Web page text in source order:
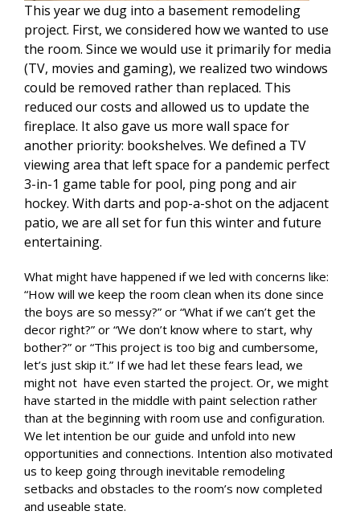
This year we dug into a basement remodeling
project. First, we considered how we wanted to use
the room. Since we would use it primarily for media
(TV, movies and gaming), we realized two windows
could be removed rather than replaced. This
reduced our costs and allowed us to update the
fireplace. It also gave us more wall space for
another priority: bookshelves. We defined a TV
viewing area that left space for a pandemic perfect
3-in-1 game table for pool, ping pong and air
hockey. With darts and pop-a-shot on the adjacent
patio, we are all set for fun this winter and future
entertaining.
What might have happened if we led with concerns like:
“How will we keep the room clean when its done since
the boys are so messy?” or “What if we can’t get the
decor right?” or “We don’t know where to start, why
bother?” or “This project is too big and cumbersome,
let’s just skip it.” If we had let these fears lead, we
might not have even started the project. Or, we might
have started in the middle with paint selection rather
than at the beginning with room use and configuration.
We let intention be our guide and unfold into new
opportunities and connections. Intention also motivated
us to keep going through inevitable remodeling
setbacks and obstacles to the room’s now completed
and useable state.